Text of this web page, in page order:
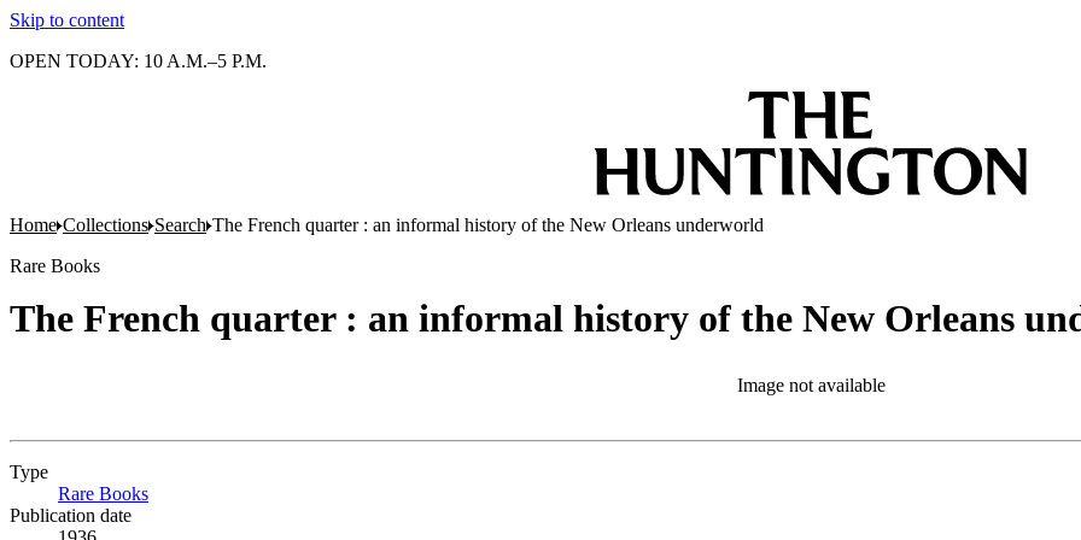
Skip to content
OPEN TODAY: 10 A.M.–5 P.M.
Home Collections Search The French quarter : an informal history of the New Orleans underworld
Rare Books
The French quarter : an informal history of the New Orleans
Image not available
Type
Rare Books
Publication date